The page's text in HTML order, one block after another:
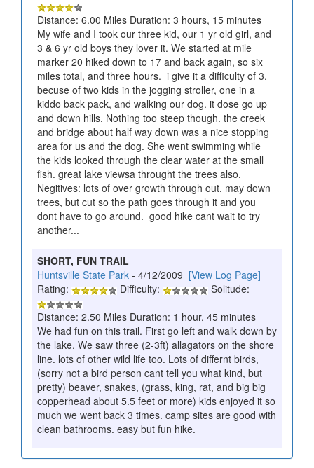
Distance: 6.00 Miles Duration: 3 hours, 15 minutes
My wife and I took our three kid, our 1 yr old girl, and
3 & 6 yr old boys they lover it. We started at mile
marker 20 hiked down to 17 and back again, so six
miles total, and three hours. i give it a difficulty of 3.
becuse of two kids in the jogging stroller, one in a
kiddo back pack, and walking our dog. it dose go up
and down hills. Nothing too steep though. the creek
and bridge about half way down was a nice stopping
area for us and the dog. She went swimming while
the kids looked through the clear water at the small
fish. great lake viewsa throught the trees also.
Negitives: lots of over growth through out. may down
trees, but cut so the path goes through it and you
dont have to go around. good hike cant wait to try
another...
SHORT, FUN TRAIL
Huntsville State Park - 4/12/2009 [View Log Page]
Rating:
Difficulty:
Solitude:
Distance: 2.50 Miles Duration: 1 hour, 45 minutes
We had fun on this trail. First go left and walk down by
the lake. We saw three (2-3ft) allagators on the shore
line. lots of other wild life too. Lots of differnt birds,
(sorry not a bird person cant tell you what kind, but
pretty) beaver, snakes, (grass, king, rat, and big big
copperhead about 5.5 feet or more) kids enjoyed it so
much we went back 3 times. camp sites are good with
clean bathrooms. easy but fun hike.